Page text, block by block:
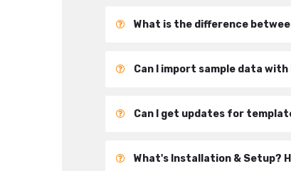
What is the difference
Can I import sample data
Can I get updates for
What's Installation & Setup?